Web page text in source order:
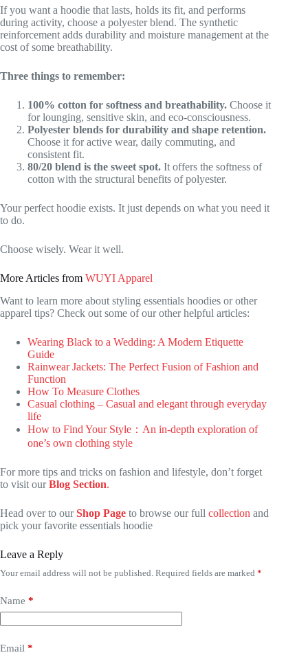
If you want a hoodie that lasts, holds its fit, and performs
during activity, choose a polyester blend. The synthetic
reinforcement adds durability and moisture management at the
cost of some breathability.
Three things to remember:
100% cotton for softness and breathability. Choose it
for lounging, sensitive skin, and eco-consciousness.
Polyester blends for durability and shape retention.
Choose it for active wear, daily commuting, and
consistent fit.
80/20 blend is the sweet spot. It offers the softness of
cotton with the structural benefits of polyester.
Your perfect hoodie exists. It just depends on what you need it
to do.
Choose wisely. Wear it well.
More Articles from WUYI Apparel
Want to learn more about styling essentials hoodies or other
apparel tips? Check out some of our other helpful articles:
Wearing Black to a Wedding: A Modern Etiquette
Guide
Rainwear Jackets: The Perfect Fusion of Fashion and
Function
How To Measure Clothes
Casual clothing – Casual and elegant through everyday
life
How to Find Your Style：An in-depth exploration of
one’s own clothing style
For more tips and tricks on fashion and lifestyle, don’t forget
to visit ourBlog Section.
Head over to ourShop Page to browse our full collection and
pick your favorite essentials hoodie
Leave a Reply
Your email address will not be published. Required fields are marked *
Name *
Email *